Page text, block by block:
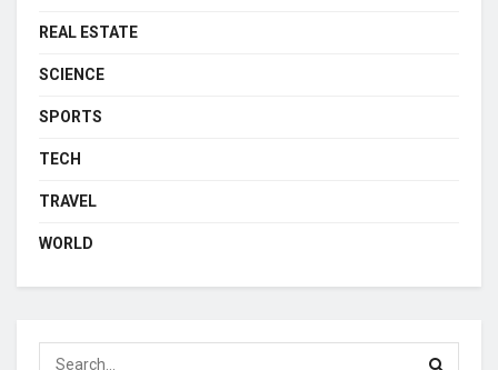
REAL ESTATE
SCIENCE
SPORTS
TECH
TRAVEL
WORLD